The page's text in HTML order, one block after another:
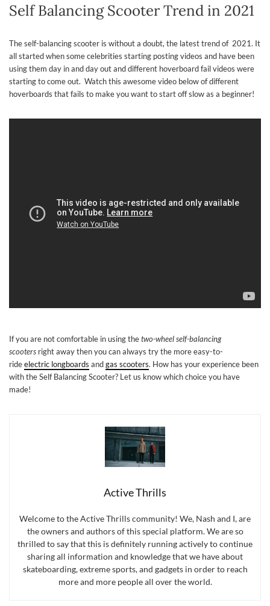
Self Balancing Scooter Trend in 2021
The self-balancing scooter is without a doubt, the latest trend of 2021. It
all started when some celebrities starting posting videos and have been
using them day in and day out and different hoverboard fail videos were
starting to come out. Watch this awesome video below of different
hoverboards that fails to make you want to start off slow as a beginner!
If you are not comfortable in using thetwo-wheel self-balancing
scooters right away then you can always try the more easy-to-
rideelectric longboards andgas scooters. How has your experience been
with the Self Balancing Scooter? Let us know which choice you have
made!
Active Thrills
Welcome to the Active Thrills community! We, Nash and I, are
the owners and authors of this special platform. We are so
thrilled to say that this is definitely running actively to continue
sharing all information and knowledge that we have about
skateboarding, extreme sports, and gadgets in order to reach
more and more people all over the world.